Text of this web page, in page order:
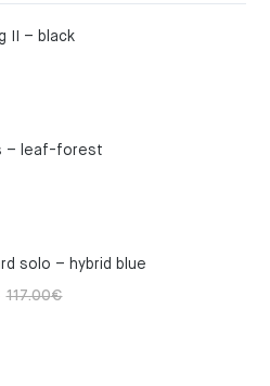
II – black
– leaf-forest
solo – hybrid blue
117.00€Original
Current